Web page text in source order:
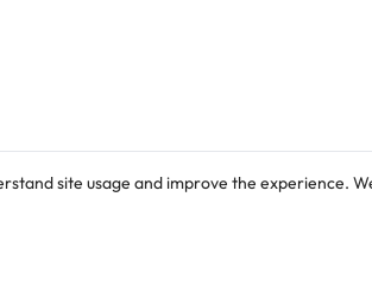
site usage and improve the experience.